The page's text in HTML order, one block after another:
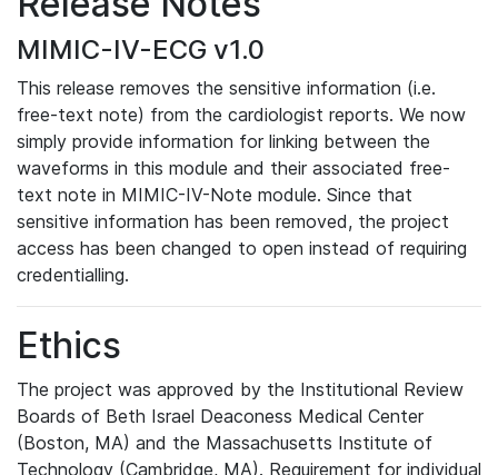
MIMIC-IV-ECG v1.0
This release removes the sensitive information (i.e.
free-text note) from the cardiologist reports. We now
simply provide information for linking between the
waveforms in this module and their associated free-
text note in MIMIC-IV-Note module. Since that
sensitive information has been removed, the project
access has been changed to open instead of requiring
credentialling.
Ethics
The project was approved by the Institutional Review
Boards of Beth Israel Deaconess Medical Center
(Boston, MA) and the Massachusetts Institute of
Technology (Cambridge, MA). Requirement for individual